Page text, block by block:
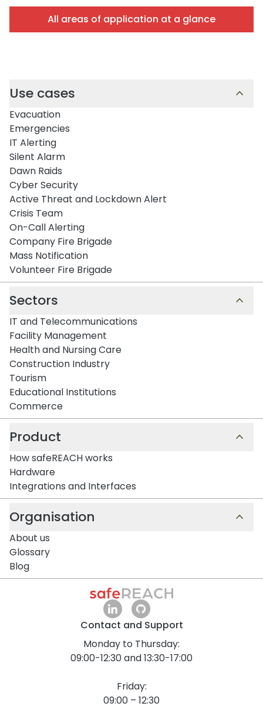
All areas of application at a glance
Use cases
Evacuation
Emergencies
IT Alerting
Silent Alarm
Dawn Raids
Cyber Security
Active Threat and Lockdown Alert
Crisis Team
On-Call Alerting
Company Fire Brigade
Mass Notification
Volunteer Fire Brigade
Sectors
IT and Telecommunications
Facility Management
Health and Nursing Care
Construction Industry
Tourism
Educational Institutions
Commerce
Product
How safeREACH works
Hardware
Integrations and Interfaces
Organisation
About us
Glossary
Blog
Contact and Support
Monday to Thursday:
09:00-12:30 and 13:30-17:00
Friday:
09:00 – 12:30